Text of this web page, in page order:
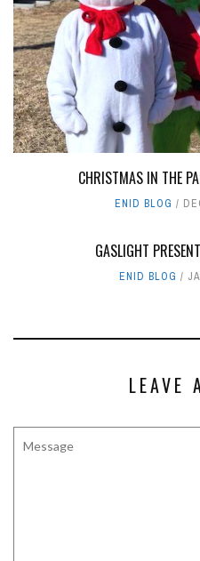
CHRISTMAS IN THE
ENID BLOG
GASLIGHT
ENID BLOG
LEAVE